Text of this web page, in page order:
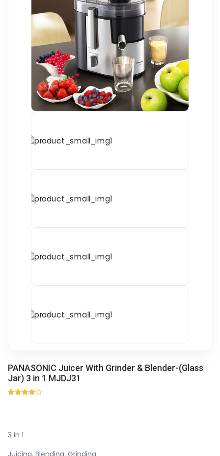
PANASONIC Juicer With Grinder & Blender-(Glass
Jar) 3 in 1 MJDJ31
3 in 1